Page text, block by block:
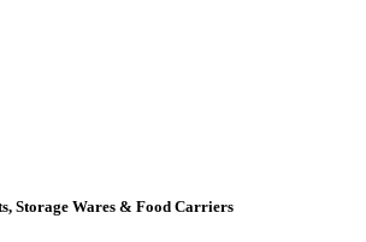
Storage Wares & Food Carriers